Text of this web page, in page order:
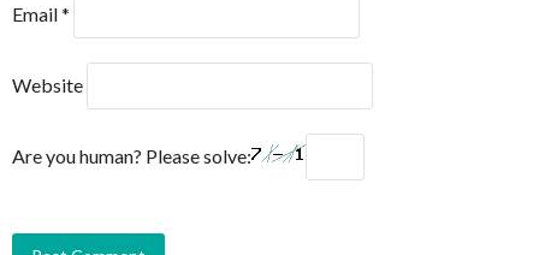
Email*
Website
Are you human? Please solve: